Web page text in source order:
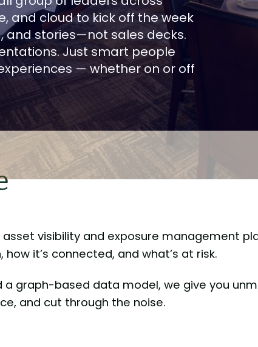
and cloud to kick off the week
and stories—not sales decks.
Just smart people
— whether on or off
asset visibility and exposure management
it’s connected, and what’s at risk.
a graph-based data model, we give you
and cut through the noise.